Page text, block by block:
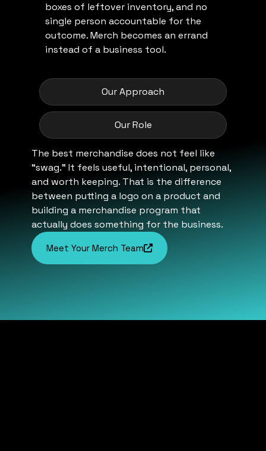
Our Approach
Our Role
boxes of leftover inventory, and no
single person accountable for the
outcome. Merch becomes an errand
instead of a business tool.
The best merchandise does not feel like
“swag.” It feels useful, intentional, personal,
and worth keeping. That is the difference
between putting a logo on a product and
building a merchandise program that
actually does something for the business.
Meet Your Merch Team